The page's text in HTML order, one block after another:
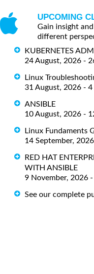
UPCOMING
Gain insight
different
KUBERNETES
24 August, 2026 -
Linux
31 August, 2026 -
ANSIBLE
10 August, 2026 -
Linux Fundaments
14 September,
RED HAT
WITH ANSIBLE
9 November, 2026
See our complete